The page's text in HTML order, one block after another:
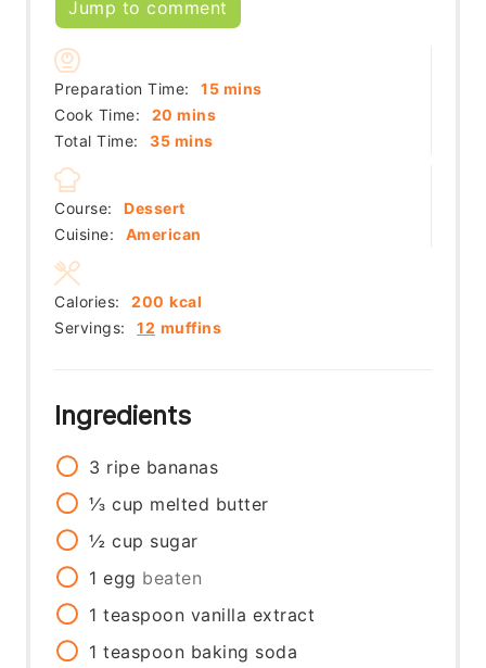
Jump to comment
Preparation Time: 15minutes
mins
Cook Time:
20 minutes
mins
Total Time:
35minutes
mins
Course:
Dessert
Cuisine:
American
Servings: 12 muffins
Calories: 200 kcal
Ingredients
3 ripe bananas
⅓ cup melted butter
½ cup sugar
1 egg beaten
1 teaspoon vanilla extract
1 teaspoon baking soda